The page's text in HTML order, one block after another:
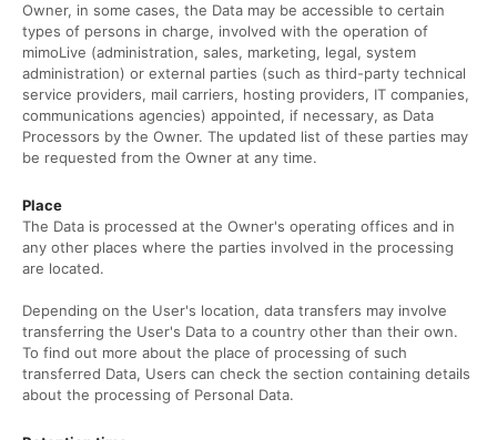
Owner, in some cases, the Data may be accessible to certain
types of persons in charge, involved with the operation of
mimoLive (administration, sales, marketing, legal, system
administration) or external parties (such as third-party technical
service providers, mail carriers, hosting providers, IT companies,
communications agencies) appointed, if necessary, as Data
Processors by the Owner. The updated list of these parties may
be requested from the Owner at any time.
Place
The Data is processed at the Owner's operating offices and in
any other places where the parties involved in the processing
are located.
Depending on the User's location, data transfers may involve
transferring the User's Data to a country other than their own.
To find out more about the place of processing of such
transferred Data, Users can check the section containing details
about the processing of Personal Data.